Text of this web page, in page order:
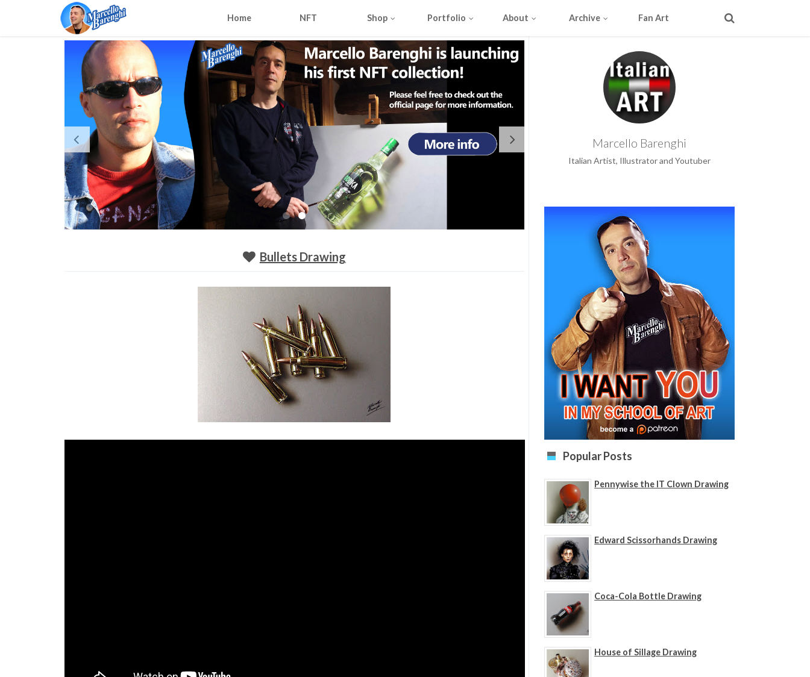
Home NFT Shop Portfolio About Archive Fan Art
Bullets Drawing
Marcello Barenghi
Italian Artist, Illustrator and Youtuber
Popular Posts
Pennywise the IT Clown Drawing
Edward Scissorhands Drawing
Coca-Cola Bottle Drawing
House of Sillage Drawing